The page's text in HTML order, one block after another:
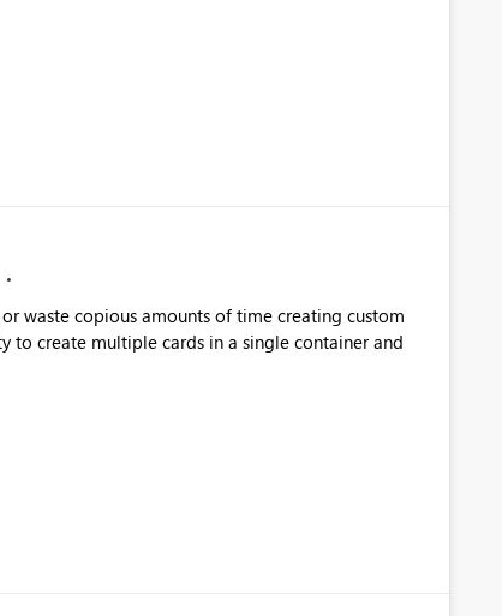
waste copious amounts of time creating custom
to create multiple cards in a single container and